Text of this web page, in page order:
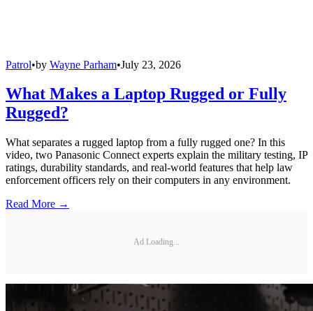
Patrol•by Wayne Parham•July 23, 2026
What Makes a Laptop Rugged or Fully
Rugged?
What separates a rugged laptop from a fully rugged one? In this
video, two Panasonic Connect experts explain the military testing, IP
ratings, durability standards, and real-world features that help law
enforcement officers rely on their computers in any environment.
Read More →
Ad Loading...